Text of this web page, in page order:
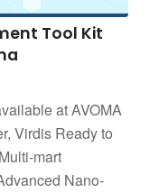
Tool Kit
at AVOMA
Virdis Ready to
mart
Nano-